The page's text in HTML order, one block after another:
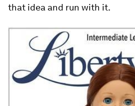
that idea and run with it.